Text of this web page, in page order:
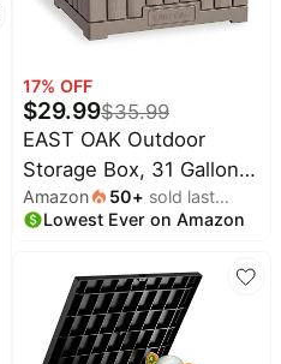
17% OFF
$29.99$35.99
EAST OAK Outdoor
Storage Box, 31 Gallon
Deck Box, Waterproof
Resin Storage Bin for
Gardening Tools,
Accessories, Lockable,
UV Resistant, Brown
Amazon 50+ sold last
month
Lowest Ever on Amazon